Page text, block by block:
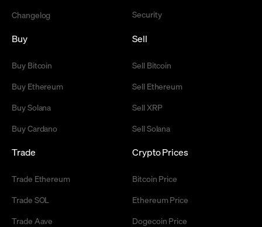
Changelog
Security
Buy
Buy Bitcoin
Buy Ethereum
Buy Solana
Buy Cardano
Sell
Sell Bitcoin
Sell Ethereum
Sell XRP
Sell Solana
Trade
Trade Ethereum
Trade SOL
Trade Aave
Crypto Prices
Bitcoin Price
Ethereum Price
Dogecoin Price